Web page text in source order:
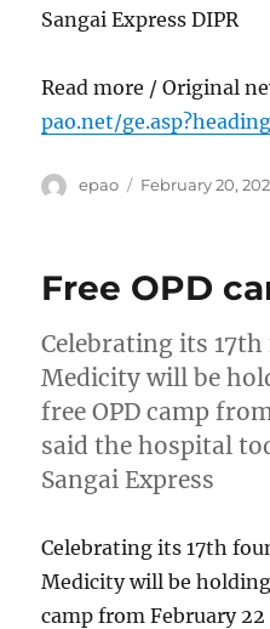
Sangai Express DIPR
Read more / Original
pao.net/
Author
epao
Posted
February 20,
Free OPD
Celebrating its
Medicity will be
free OPD camp
said the hospital
Sangai Express
Celebrating its 17th
Medicity will be
camp from February